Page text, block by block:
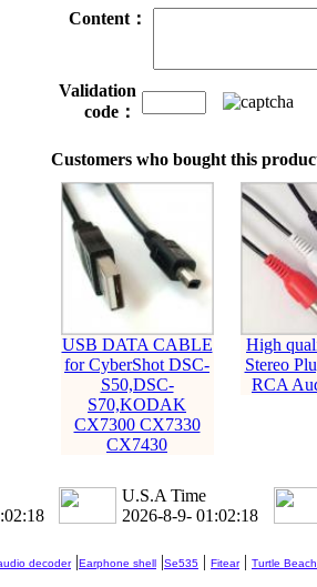
Content：
Validation
code：
Customers who bought this
USB DATA CABLE
for CyberShot DSC-
S50,DSC-
S70,KODAK
CX7300 CX7330
CX7430
High
Stereo
RCA
U.S.A Time
2026-8-9- 01:02:19
decoder|Earphone shell |Se535 | Fitear| Turtle Beach